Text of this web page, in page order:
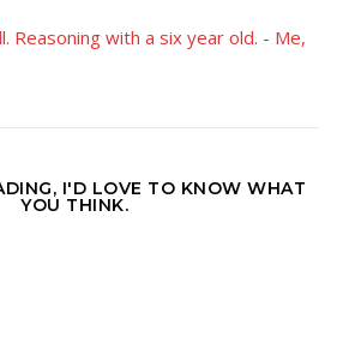
Reasoning with a six year old. - Me,
I'D LOVE TO KNOW WHAT
YOU THINK.